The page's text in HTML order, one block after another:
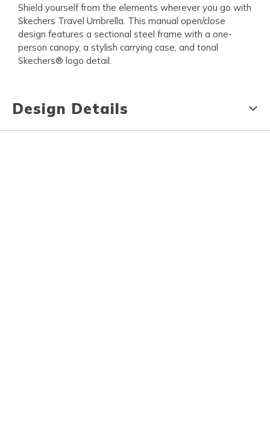
Shield yourself from the elements wherever you go with
Skechers Travel Umbrella. This manual open/close
design features a sectional steel frame with a one-
person canopy, a stylish carrying case, and tonal
Skechers® logo detail.
Design Details